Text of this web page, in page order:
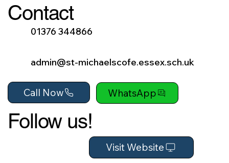
Contact
01376 344866
admin@st-michaelscofe.essex.sch.uk
Call Now WhatsApp
Follow us!
Visit Website